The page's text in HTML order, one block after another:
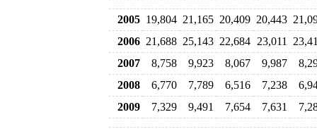
2005 19,804 21,165 20,409 20,443
2006 21,688 25,143 22,684 23,011
2007
8,758 9,923 8,067 9,987
2008
6,770 7,789 6,516 7,238
2009
7,329 9,491 7,654 7,631